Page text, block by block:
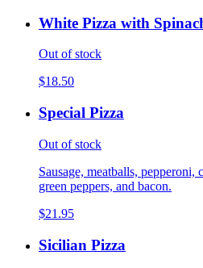
White Pizza with
Out of stock
$18.50
Special Pizza
Out of stock
Sausage, meatballs, pepperoni,
green peppers, and bacon.
$21.95
Sicilian Pizza